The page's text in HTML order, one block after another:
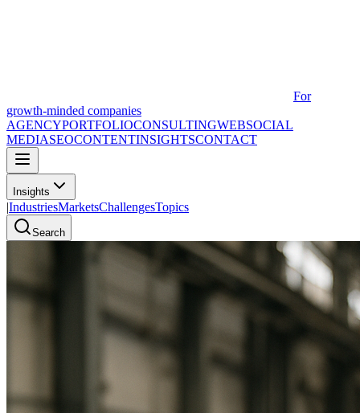
For
growth-minded companies
AGENCYPORTFOLIOCONSULTINGWEBSOCIAL
MEDIASEOCONTENTINSIGHTSCONTACT
Insights
|IndustriesMarketsChallengesTopics
Search